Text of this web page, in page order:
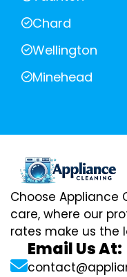
Chard
Wellington
Minehead
Choose Appliance
care, where our
rates make us the
Email Us At: